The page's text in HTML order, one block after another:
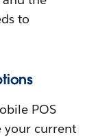
to
POS
your current